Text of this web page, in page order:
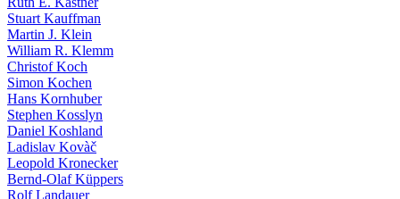
Stuart Kauffman
Martin J. Klein
William R. Klemm
Christof Koch
Simon Kochen
Hans Kornhuber
Stephen Kosslyn
Daniel Koshland
Ladislav Kovàč
Leopold Kronecker
Bernd-Olaf Küppers
Rolf Landauer